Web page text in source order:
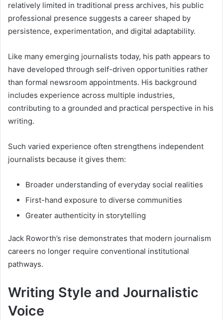
relatively limited in traditional press archives, his public
professional presence suggests a career shaped by
persistence, experimentation, and digital adaptability.
Like many emerging journalists today, his path appears to
have developed through self-driven opportunities rather
than formal newsroom appointments. His background
includes experience across multiple industries,
contributing to a grounded and practical perspective in his
writing.
Such varied experience often strengthens independent
journalists because it gives them:
Broader understanding of everyday social realities
First-hand exposure to diverse communities
Greater authenticity in storytelling
Jack Roworth’s rise demonstrates that modern journalism
careers no longer require conventional institutional
pathways.
Writing Style and Journalistic
Voice